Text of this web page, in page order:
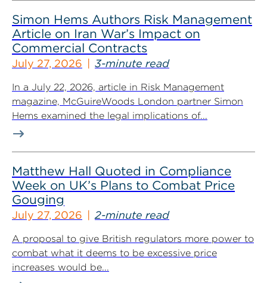
Simon Hems Authors Risk Management
Article on Iran War’s Impact on
Commercial Contracts
July 27, 2026 3-minute read
In a July 22, 2026, article in Risk Management
magazine, McGuireWoods London partner Simon
Hems examined the legal implications of...
Matthew Hall Quoted in Compliance
Week on UK’s Plans to Combat Price
Gouging
July 27, 2026 2-minute read
A proposal to give British regulators more power to
combat what it deems to be excessive price
increases would be...